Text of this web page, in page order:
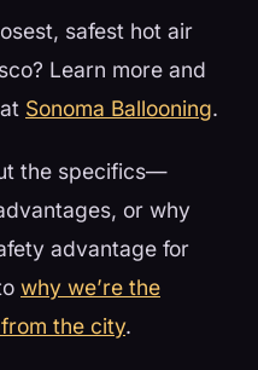
safest hot air
Learn more and
Sonoma Ballooning.
the specifics—
or why
advantage for
why we’re the
the city.